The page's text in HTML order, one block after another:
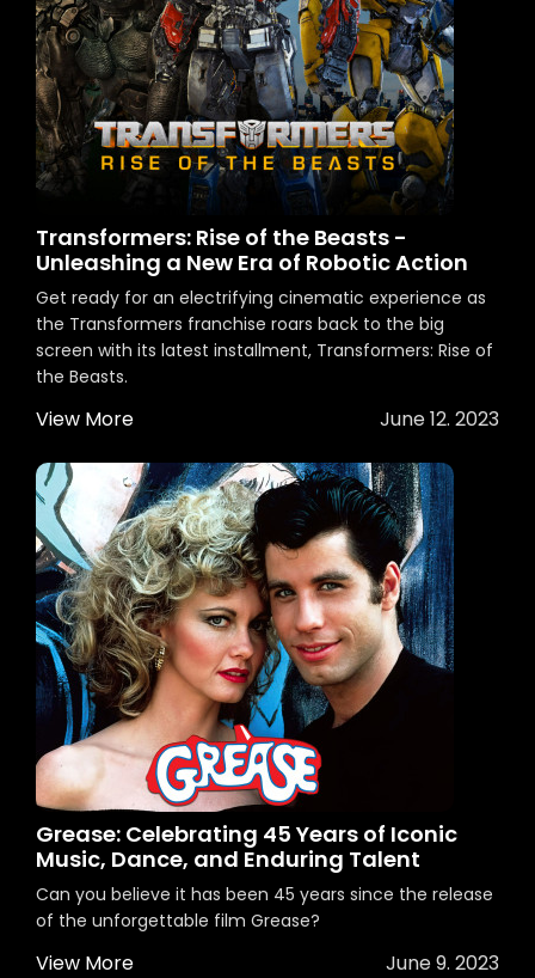
Transformers: Rise of the Beasts -
Unleashing a New Era of Robotic Action
Get ready for an electrifying cinematic experience as
the Transformers franchise roars back to the big
screen with its latest installment, Transformers: Rise of
the Beasts.
View More June 12. 2023
Grease: Celebrating 45 Years of Iconic
Music, Dance, and Enduring Talent
Can you believe it has been 45 years since the release
of the unforgettable film Grease?
View More June 9. 2023